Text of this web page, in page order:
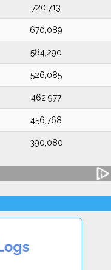
720,713
670,089
584,290
526,085
462,977
456,768
390,080